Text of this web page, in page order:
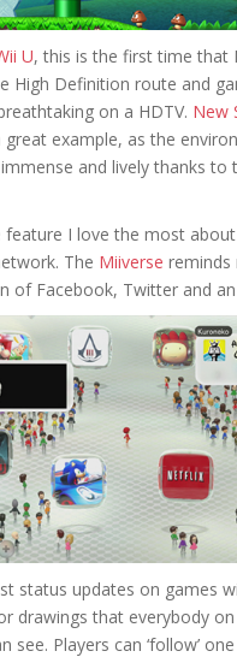
U, this is the first time that
High Definition route and
on a HDTV. New
great example, as the
and lively thanks to
feature I love the most
The Miiverse reminds
of Facebook, Twitter and
status updates on games
drawings that everybody
see. Players can ‘follow’